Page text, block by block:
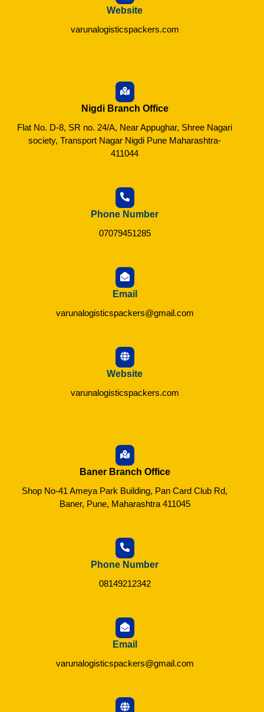
Website
varunalogisticspackers.com
Nigdi Branch Office
Flat No. D-8, SR no. 24/A, Near Appughar, Shree Nagari
society, Transport Nagar Nigdi Pune Maharashtra-
411044
Phone Number
07079451285
Email
varunalogisticspackers@gmail.com
Website
varunalogisticspackers.com
Baner Branch Office
Shop No-41 Ameya Park Building, Pan Card Club Rd,
Baner, Pune, Maharashtra 411045
Phone Number
08149212342
Email
varunalogisticspackers@gmail.com